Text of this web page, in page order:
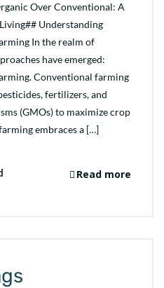
Over Conventional: A
Understanding
In the realm of
have emerged:
Conventional farming
fertilizers, and
(GMOs) to maximize crop
embraces a […]
Read more